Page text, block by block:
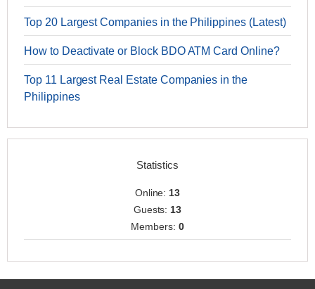
Top 20 Largest Companies in the Philippines (Latest)
How to Deactivate or Block BDO ATM Card Online?
Top 11 Largest Real Estate Companies in the
Philippines
Statistics
Online: 13
Guests: 13
Members: 0